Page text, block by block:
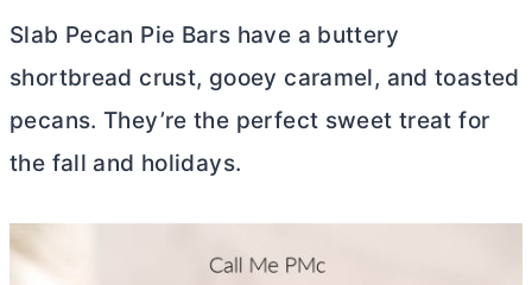
Slab Pecan Pie Bars have a buttery
shortbread crust, gooey caramel, and toasted
pecans. They’re the perfect sweet treat for
the fall and holidays.